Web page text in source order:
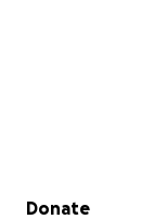
Secondary menu
Donate